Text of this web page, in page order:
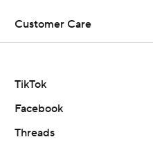
Customer Care
TikTok
Facebook
Threads